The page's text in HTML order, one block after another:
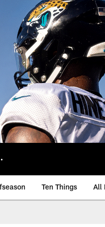
Ten Things All